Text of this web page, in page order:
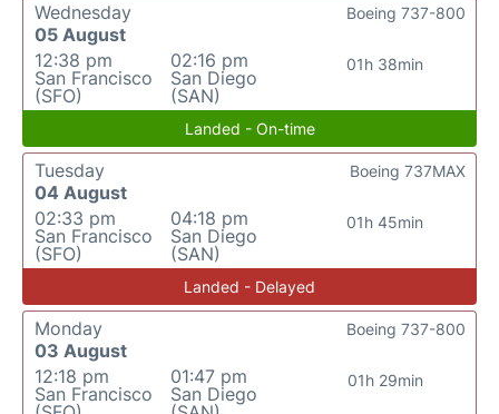
Wednesday
05 August
12:38 pm
San Francisco
(SFO)
02:16 pm
San Diego
(SAN)
01h 38min
Boeing 737-800
Landed - On-time
Tuesday
04 August
02:33 pm
San Francisco
(SFO)
04:18 pm
San Diego
(SAN)
01h 45min
Boeing 737MAX
Landed - Delayed
Monday
03 August
12:18 pm
San Francisco
01:47 pm
San Diego
01h 29min
Boeing 737-800